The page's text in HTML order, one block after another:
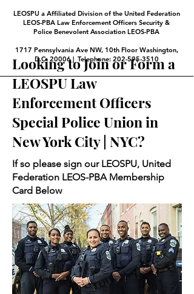
LEOSPU a Affiliated Division of the United Federation
LEOS-PBA Law Enforcement Officers Security &
Police Benevolent Association LEOS-PBA
1717 Pennsylvania Ave NW, 10th Floor Washington,
D.C. 20006 | Telephone: 202-595-3510
Looking to Join or Form a
LEOSPU Law
Enforcement Officers
Special Police Union in
New York City | NYC?
If so please sign our LEOSPU, United
Federation LEOS-PBA Membership
Card Below